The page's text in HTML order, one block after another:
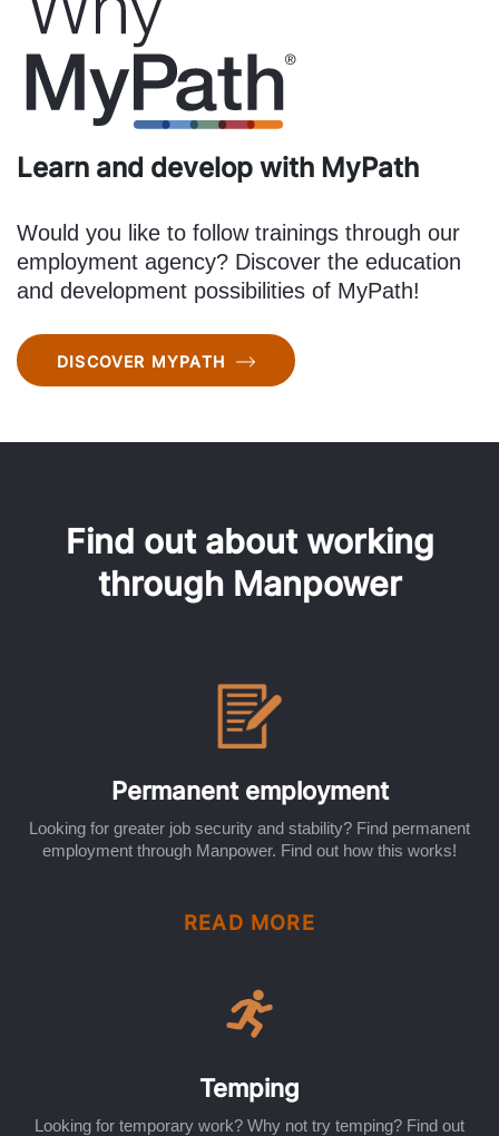
Learn and develop with MyPath
Would you like to follow trainings through our
employment agency? Discover the education
and development possibilities of MyPath!
DISCOVER MYPATH
Find out about working
through Manpower
Permanent employment
Looking for greater job security and stability? Find permanent
employment through Manpower. Find out how this works!
READ MORE
Temping
Looking for temporary work? Why not try temping? Find out